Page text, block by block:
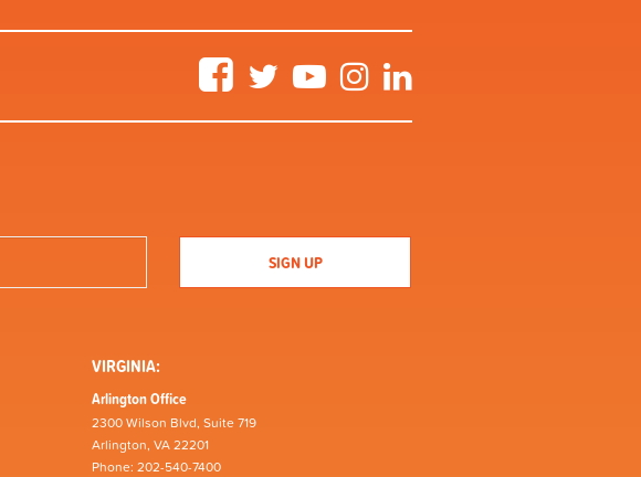
FacebookTwitter YouTubeInstagram
VIRGINIA:
Arlington Office
2300 Wilson Blvd, Suite 719
Arlington, VA 22201
Phone: 202-540-7400